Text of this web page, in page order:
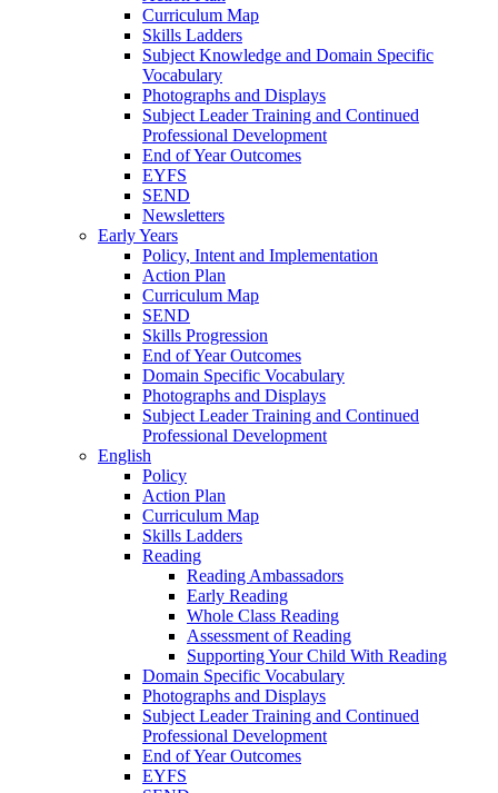
Curriculum Map
Skills Ladders
Subject Knowledge and Domain Specific
Vocabulary
Photographs and Displays
Subject Leader Training and Continued
Professional Development
End of Year Outcomes
EYFS
SEND
Newsletters
Early Years
Policy, Intent and Implementation
Action Plan
Curriculum Map
SEND
Skills Progression
End of Year Outcomes
Domain Specific Vocabulary
Photographs and Displays
Subject Leader Training and Continued
Professional Development
English
Policy
Action Plan
Curriculum Map
Skills Ladders
Reading
Reading Ambassadors
Early Reading
Whole Class Reading
Assessment of Reading
Supporting Your Child With Reading
Domain Specific Vocabulary
Photographs and Displays
Subject Leader Training and Continued
Professional Development
End of Year Outcomes
EYFS